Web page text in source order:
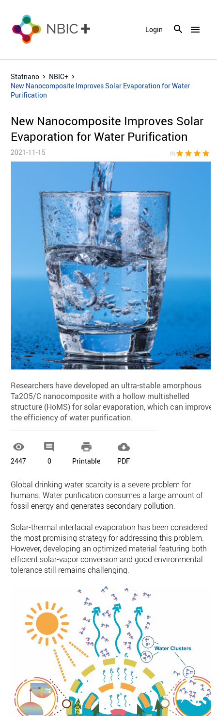
menu
Login
Statnano
NBIC+
New Nanocomposite Improves Solar Evaporation for Water
Purification
New Nanocomposite Improves Solar
Evaporation for Water Purification
2021-11-15 (4)star star star star
Researchers have developed an ultra-stable amorphous
Ta2O5/C nanocomposite with a hollow multishelled
structure (HoMS) for solar evaporation, which can improve
the efficiency of water purification.

2447

0

Printable

PDF
Global drinking water scarcity is a severe problem for
humans. Water purification consumes a large amount of
fossil energy and generates secondary pollution.
Solar-thermal interfacial evaporation has been considered
the most promising strategy for addressing this problem.
However, developing an optimized material featuring both
efficient solar-vapor conversion and good environmental
tolerance still remains challenging.